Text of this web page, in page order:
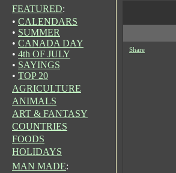
FEATURED:
• CALENDARS
• SUMMER
• CANADA DAY
• 4th OF JULY
• SAYINGS
• TOP 20
AGRICULTURE
ANIMALS
ART & FANTASY
COUNTRIES
FOODS
HOLIDAYS
MAN MADE:
Share